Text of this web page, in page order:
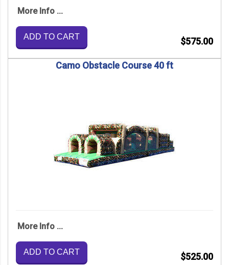
More Info ...
ADD TO CART $575.00
Camo Obstacle Course 40 ft
More Info ...
ADD TO CART $525.00